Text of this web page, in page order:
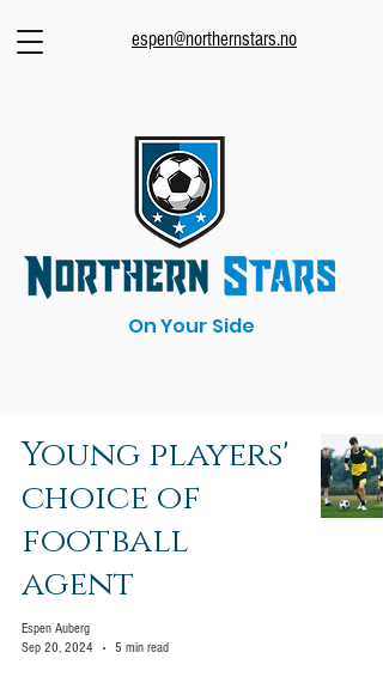
espen@northernstars.no
On Your Side
Young players'
choice of
football
agent
Espen Auberg
Sep 20, 2024
5 min read